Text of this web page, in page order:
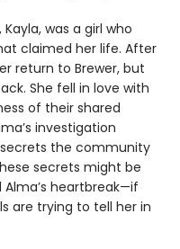
was a girl who
claimed her life. After
return to Brewer, but
She fell in love with
of their shared
investigation
the community
secrets might be
Alma’s heartbreak—if
are trying to tell her in